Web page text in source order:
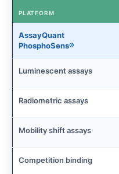
PLATFORM
AssayQuant
PhosphoSens®
Luminescent assays
Radiometric assays
Mobility shift assays
Competition binding